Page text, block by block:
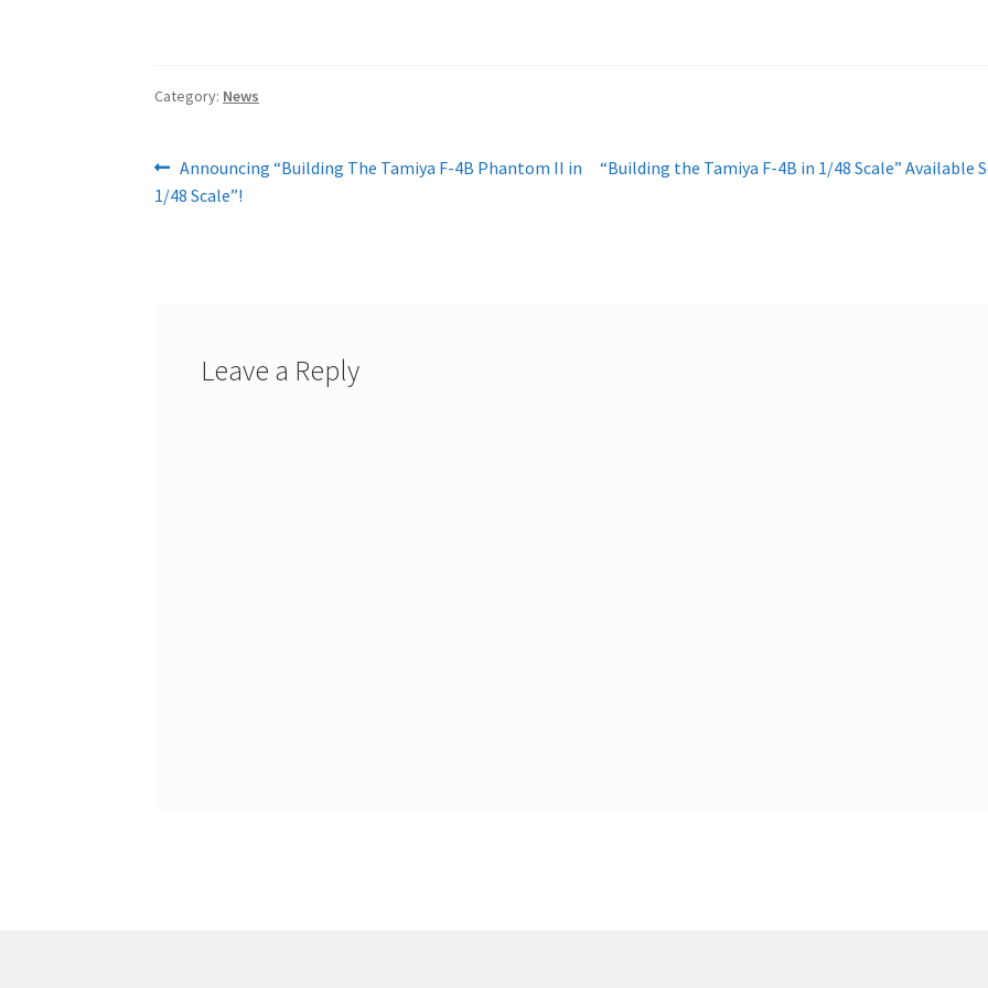
Category: News
Post
navigation
Previous
post:
Announcing “Building The Tamiya F-4B Phantom II in
1/48 Scale”!
Next
“Building the Tamiya F-4B in 1/48 Scale” Available
Leave a Reply